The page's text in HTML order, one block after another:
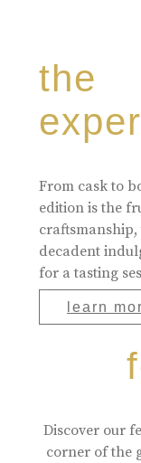
the
From cask to
edition is the
craftsmanship,
decadent
for a tasting
learn
Discover our
corner of the